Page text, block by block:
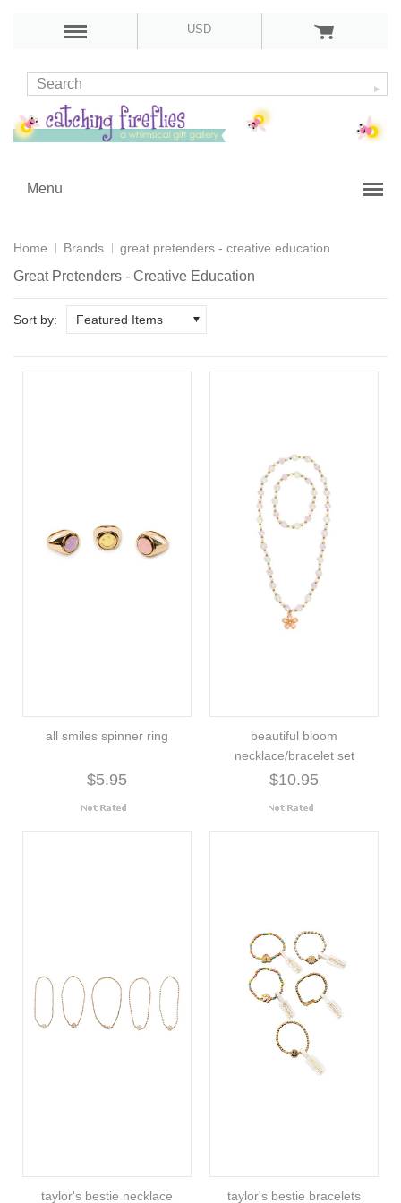
USD
Menu
Home Brands great pretenders - creative education
Great Pretenders - Creative Education
Sort by: Featured Items
all smiles spinner ring
$5.95
beautiful bloom
necklace/bracelet set
$10.95
taylor's bestie necklace taylor's bestie bracelets